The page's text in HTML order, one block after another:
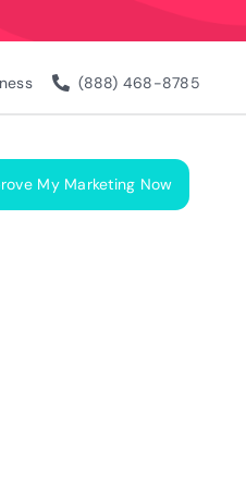
(888) 468-8785
My Marketing Now